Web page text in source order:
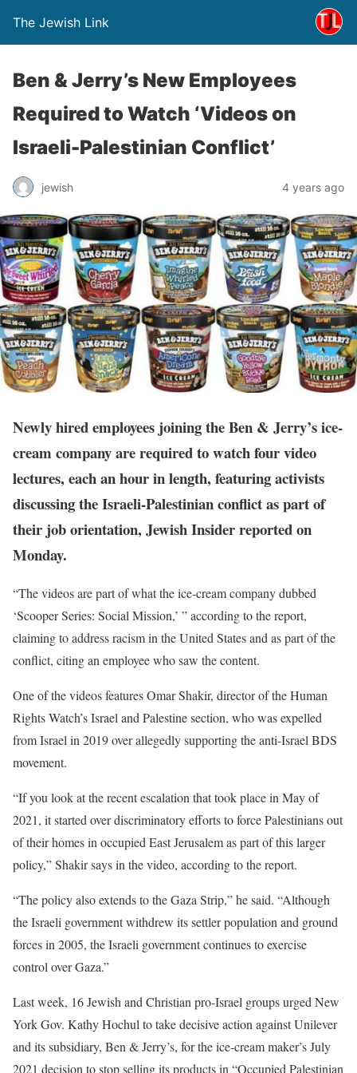
The Jewish Link
Ben & Jerry’s New Employees
Required to Watch ‘Videos on
Israeli-Palestinian Conflict’
jewish 4 years ago
Newly hired employees joining the Ben & Jerry’s ice-
cream company are required to watch four video
lectures, each an hour in length, featuring activists
discussing the Israeli-Palestinian conflict as part of
their job orientation, Jewish Insider reported on
Monday.
“The videos are part of what the ice-cream company dubbed
‘Scooper Series: Social Mission,’ ” according to the report,
claiming to address racism in the United States and as part of the
conflict, citing an employee who saw the content.
One of the videos features Omar Shakir, director of the Human
Rights Watch’s Israel and Palestine section, who was expelled
from Israel in 2019 over allegedly supporting the anti-Israel BDS
movement.
“If you look at the recent escalation that took place in May of
2021, it started over discriminatory efforts to force Palestinians out
of their homes in occupied East Jerusalem as part of this larger
policy,” Shakir says in the video, according to the report.
“The policy also extends to the Gaza Strip,” he said. “Although
the Israeli government withdrew its settler population and ground
forces in 2005, the Israeli government continues to exercise
control over Gaza.”
Last week, 16 Jewish and Christian pro-Israel groups urged New
York Gov. Kathy Hochul to take decisive action against Unilever
and its subsidiary, Ben & Jerry’s, for the ice-cream maker’s July
2021 decision to stop selling its products in “Occupied Palestinian